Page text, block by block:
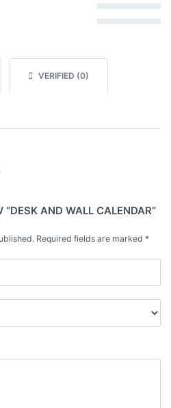
VERIFIED (0)
“DESK AND WALL CALENDAR”
Required fields are marked *